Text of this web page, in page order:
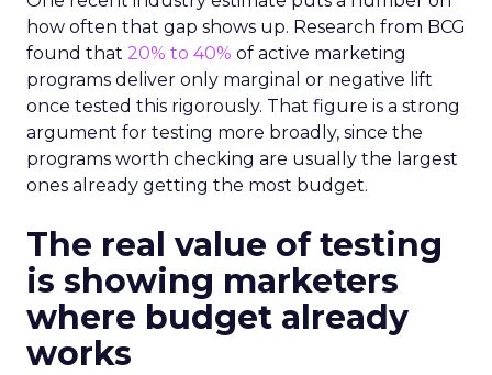
how often that gap shows up. Research from BCG
found that 20% to 40% of active marketing
programs deliver only marginal or negative lift
once tested this rigorously. That figure is a strong
argument for testing more broadly, since the
programs worth checking are usually the largest
ones already getting the most budget.
The real value of testing
is showing marketers
where budget already
works